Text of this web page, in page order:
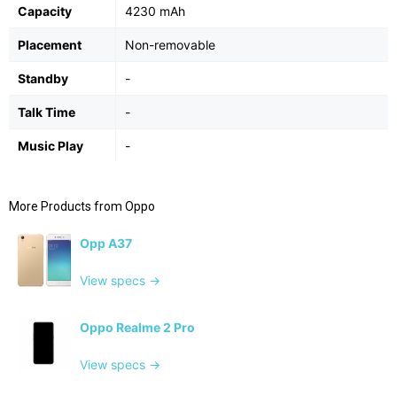
Capacity 4230 mAh
Placement Non-removable
Standby -
Talk Time -
Music Play -
More Products from Oppo
Opp A37
View specs →
Oppo Realme 2 Pro
View specs →